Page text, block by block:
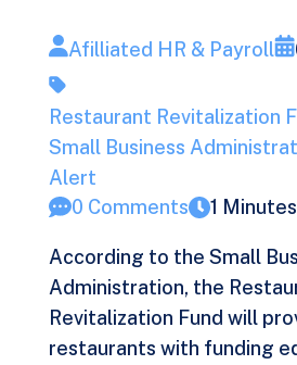
Afilliated HR & Payroll
Restaurant Revitalization
Small Business
Alert
0 Comments
1 Minutes
According to the Small
Administration, the
Revitalization Fund will
restaurants with funding